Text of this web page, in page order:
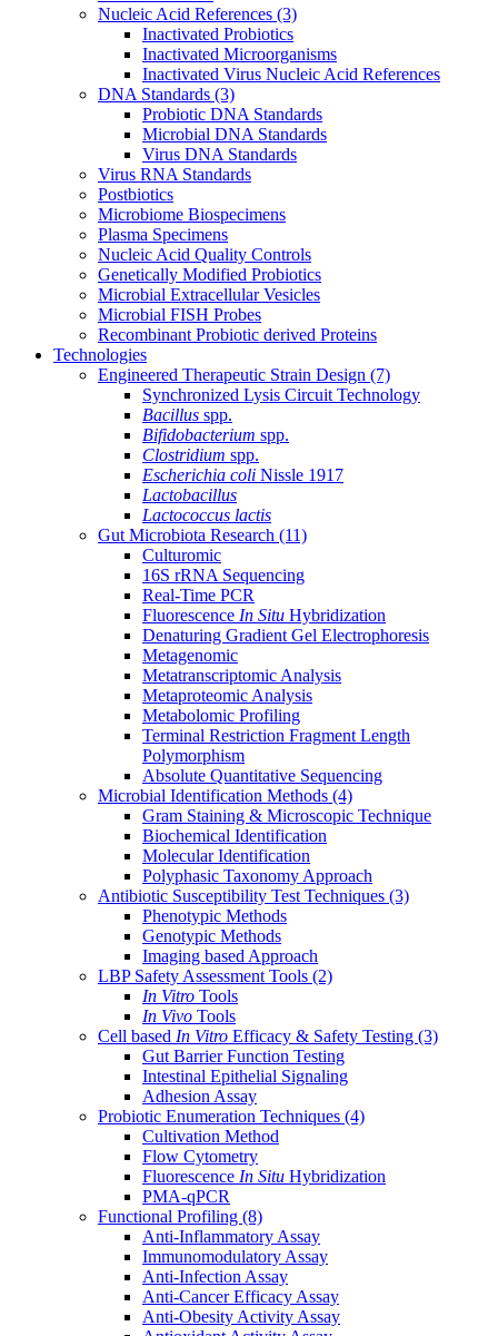
Nucleic Acid References (3)
Inactivated Probiotics
Inactivated Microorganisms
Inactivated Virus Nucleic Acid References
DNA Standards (3)
Probiotic DNA Standards
Microbial DNA Standards
Virus DNA Standards
Virus RNA Standards
Postbiotics
Microbiome Biospecimens
Plasma Specimens
Nucleic Acid Quality Controls
Genetically Modified Probiotics
Microbial Extracellular Vesicles
Microbial FISH Probes
Recombinant Probiotic derived Proteins
Technologies
Engineered Therapeutic Strain Design (7)
Synchronized Lysis Circuit Technology
Bacillus spp.
Bifidobacterium spp.
Clostridium spp.
Escherichia coli Nissle 1917
Lactobacillus
Lactococcus lactis
Gut Microbiota Research (11)
Culturomic
16S rRNA Sequencing
Real-Time PCR
Fluorescence In Situ Hybridization
Denaturing Gradient Gel Electrophoresis
Metagenomic
Metatranscriptomic Analysis
Metaproteomic Analysis
Metabolomic Profiling
Terminal Restriction Fragment Length
Polymorphism
Absolute Quantitative Sequencing
Microbial Identification Methods (4)
Gram Staining & Microscopic Technique
Biochemical Identification
Molecular Identification
Polyphasic Taxonomy Approach
Antibiotic Susceptibility Test Techniques (3)
Phenotypic Methods
Genotypic Methods
Imaging based Approach
LBP Safety Assessment Tools (2)
In Vitro Tools
In Vivo Tools
Cell based In Vitro Efficacy & Safety Testing (3)
Gut Barrier Function Testing
Intestinal Epithelial Signaling
Adhesion Assay
Probiotic Enumeration Techniques (4)
Cultivation Method
Flow Cytometry
Fluorescence In Situ Hybridization
PMA-qPCR
Functional Profiling (8)
Anti-Inflammatory Assay
Immunomodulatory Assay
Anti-Infection Assay
Anti-Cancer Efficacy Assay
Anti-Obesity Activity Assay